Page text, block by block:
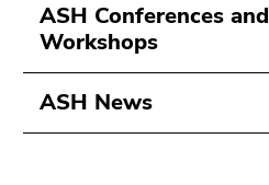
ASH Conferences and
Workshops
ASH News